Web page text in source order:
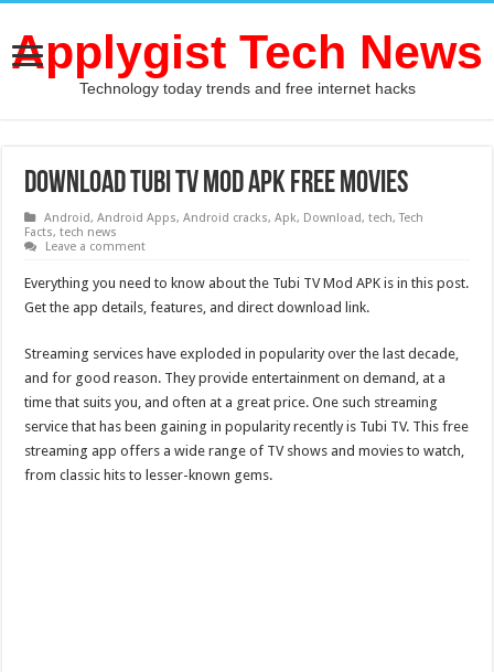
Applygist Tech News
Technology today trends and free internet hacks
Download Tubi TV Mod APK Free Movies
Android,Android Apps,Android cracks,Apk, Download,tech,Tech
Facts,tech news
Leave a comment
Everything you need to know about the Tubi TV Mod APK is in this post.
Get the app details, features, and direct download link.
Streaming services have exploded in popularity over the last decade,
and for good reason. They provide entertainment on demand, at a
time that suits you, and often at a great price. One such streaming
service that has been gaining in popularity recently is Tubi TV. This free
streaming app offers a wide range of TV shows and movies to watch,
from classic hits to lesser-known gems.